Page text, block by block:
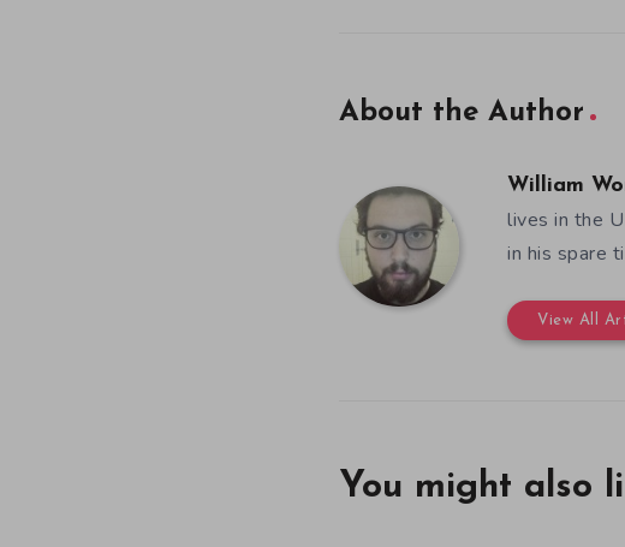
About the Author
William
lives in the
in his spare
View All
You might also